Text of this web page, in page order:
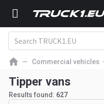
Commercial vehicles
Tipper vans
Results found: 627